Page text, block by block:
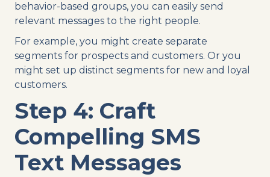
behavior-based groups, you can easily send
relevant messages to the right people.
For example, you might create separate
segments for prospects and customers. Or you
might set up distinct segments for new and loyal
customers.
Step 4: Craft
Compelling SMS
Text Messages